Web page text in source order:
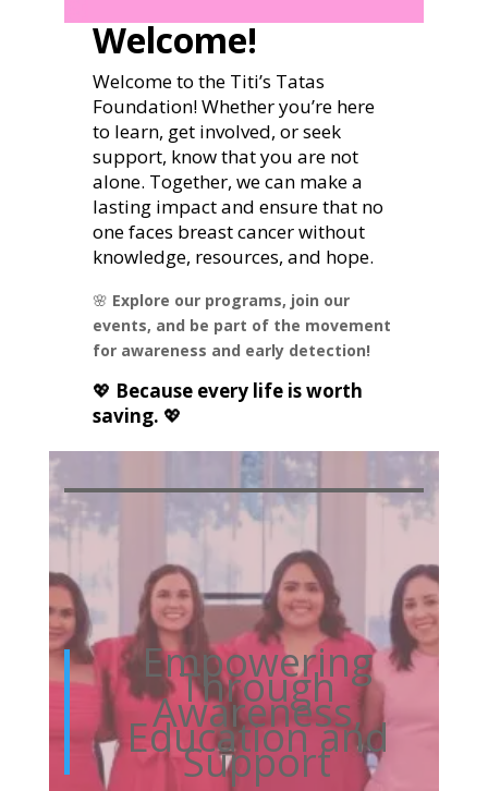
Welcome!
Welcome to the Titi’s Tatas
Foundation! Whether you’re here
to learn, get involved, or seek
support, know that you are not
alone. Together, we can make a
lasting impact and ensure that no
one faces breast cancer without
knowledge, resources, and hope.
🌸 Explore our programs, join our
events, and be part of the movement
for awareness and early detection!
💖 Because every life is worth
saving. 💖
Empowering
Through
Awareness,
Education and
Support